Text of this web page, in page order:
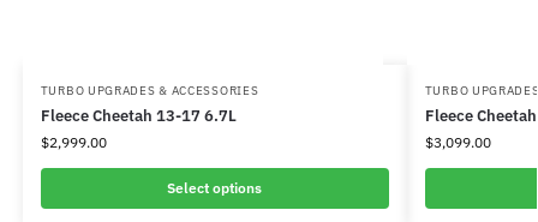
TURBO UPGRADES & ACCESSORIES
Fleece Cheetah 13-17 6.7L
$2,999.00
Select options
TURBO
Fleece
$3,099.00